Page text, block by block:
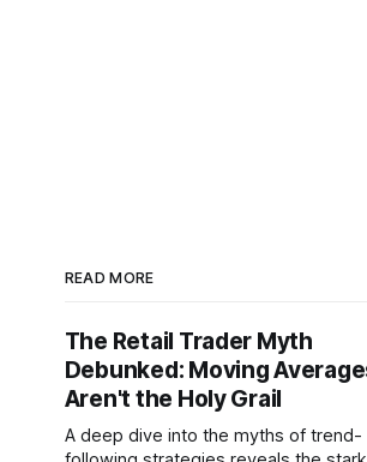
READ MORE
The Retail Trader Myth
Debunked: Moving
Aren't the Holy Grail
A deep dive into the myths of trend-